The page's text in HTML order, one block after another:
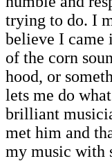
trying to do. I
believe I came
of the corn
hood, or
lets me do
brilliant
met him and
my music with